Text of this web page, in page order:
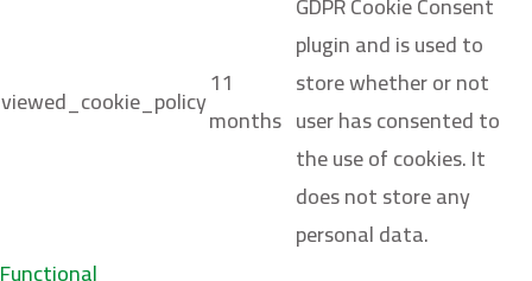
viewed_cookie_policy11
months
plugin and is used to
store whether or not
user has consented to
the use of cookies. It
does not store any
personal data.